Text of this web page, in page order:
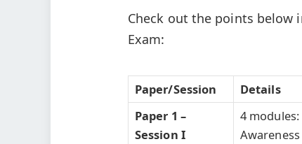
Check out the points below
Exam:
Paper/Session
Details
Paper 1 –
Session I
4
Awareness